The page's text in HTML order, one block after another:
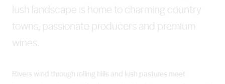
lush landscape is home to charming country
towns, passionate producers and premium
wines.
Rivers wind through rolling hills and lush pastures meet